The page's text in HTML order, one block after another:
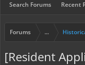
Search Forums Recent
Forums ...
[Resident